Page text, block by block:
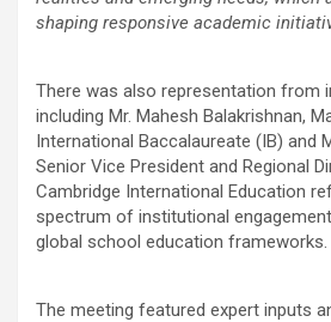
shaping responsive academic
There was also representation from
including Mr. Mahesh Balakrishnan,
International Baccalaureate (IB) and
Senior Vice President and Regional
Cambridge International Education
spectrum of institutional
global school education frameworks.
The meeting featured expert inputs